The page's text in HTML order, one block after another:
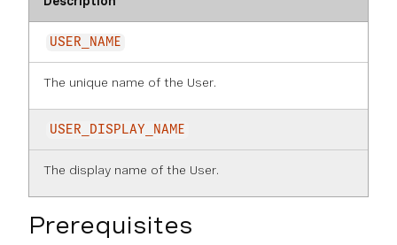
USER_NAME
The unique name of the User.
USER_DISPLAY_NAME
The display name of the User.
Prerequisites